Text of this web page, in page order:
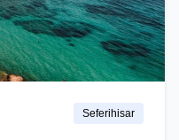
Seferihisar